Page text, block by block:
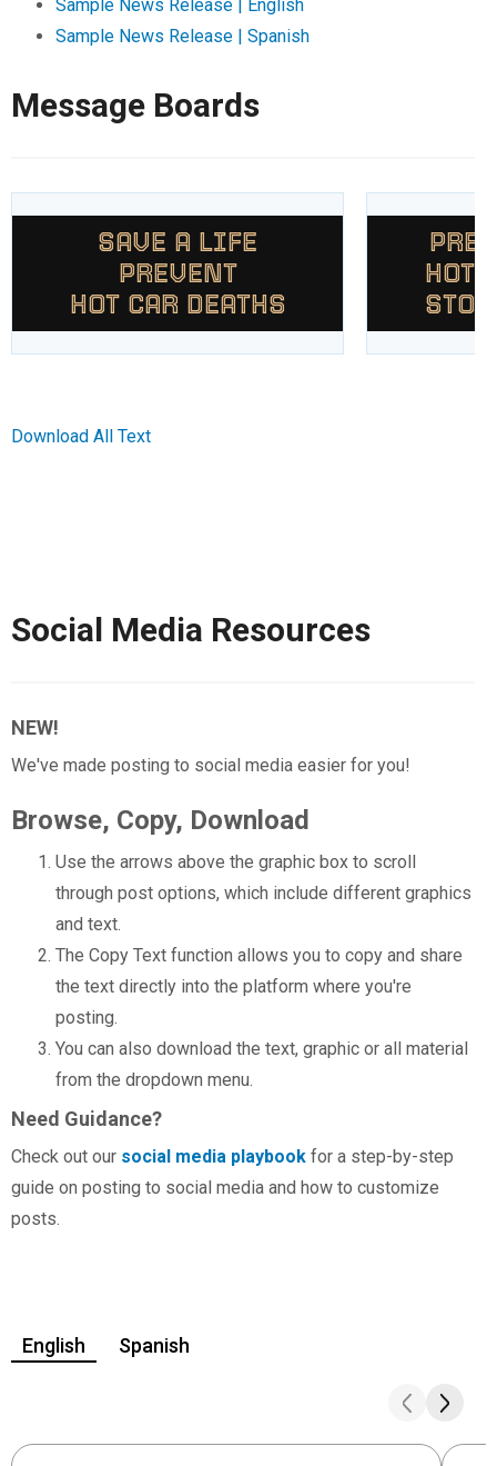
Sample News Release | English
Sample News Release | Spanish
Message Boards
SAVE A LIFE
PREVENT
HOT CAR DEATHS
HOT
Download All Text
Social Media Resources
NEW!
We've made posting to social media easier for you!
Browse, Copy, Download
Use the arrows above the graphic box to scroll
through post options, which include different graphics
and text.
The Copy Text function allows you to copy and share
the text directly into the platform where you're
posting.
You can also download the text, graphic or all material
from the dropdown menu.
Need Guidance?
Check out our social media playbook for a step-by-step
guide on posting to social media and how to customize
posts.
English Spanish